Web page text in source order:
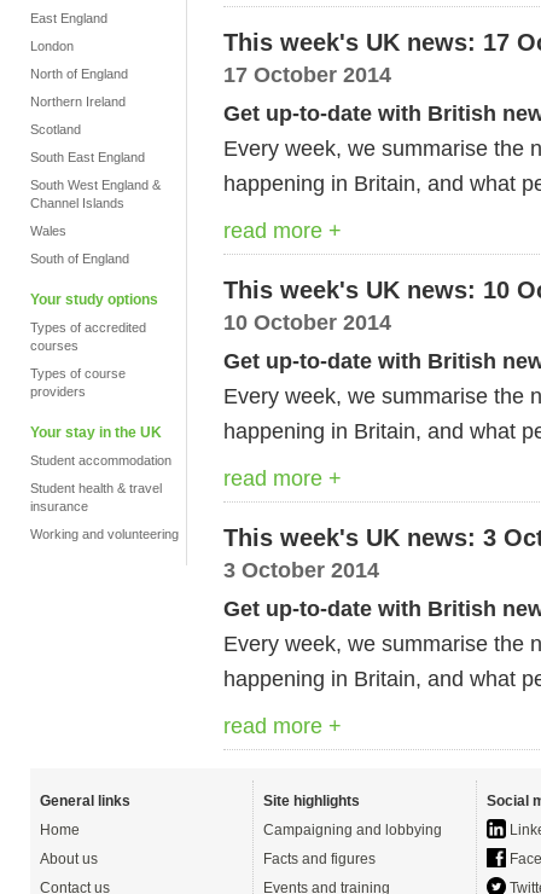
East England
London
North of England
Northern Ireland
Scotland
South East England
South West England &
Channel Islands
Wales
South of England
Your study options
Types of accredited
courses
Types of course
providers
Your stay in the UK
Student accommodation
Student health & travel
insurance
Working and volunteering
This week's UK news: 17
17 October 2014
Get up-to-date with British
Every week, we summarise the
happening in Britain, and what
read more +
This week's UK news: 10
10 October 2014
Get up-to-date with British
Every week, we summarise the
happening in Britain, and what
read more +
This week's UK news: 3
3 October 2014
Get up-to-date with British
Every week, we summarise the
happening in Britain, and what
read more +
General links
Home
About us
Contact us
Site highlights
Campaigning and lobbying
Facts and figures
Events and training
Social